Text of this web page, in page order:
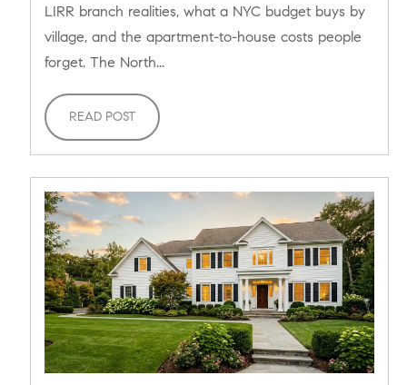
Live on the North Shore?
LIRR branch realities, what a NYC budget buys by
village, and the apartment-to-house costs people
forget. The North...
READ POST